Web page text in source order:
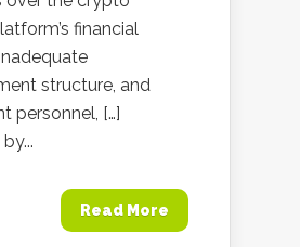
financial
structure, and
personnel, […]
Read More